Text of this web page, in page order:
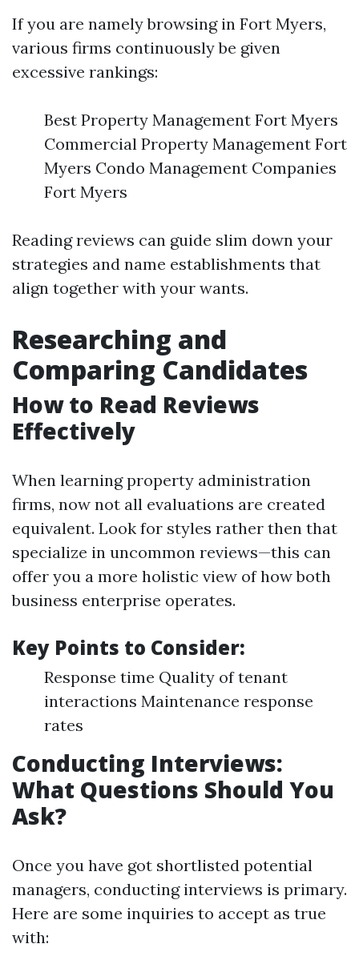
If you are namely browsing in Fort Myers,
various firms continuously be given
excessive rankings:
Best Property Management Fort Myers
Commercial Property Management Fort
Myers Condo Management Companies
Fort Myers
Reading reviews can guide slim down your
strategies and name establishments that
align together with your wants.
Researching and
Comparing Candidates
How to Read Reviews
Effectively
When learning property administration
firms, now not all evaluations are created
equivalent. Look for styles rather then that
specialize in uncommon reviews—this can
offer you a more holistic view of how both
business enterprise operates.
Key Points to Consider:
Response time Quality of tenant
interactions Maintenance response
rates
Conducting Interviews:
What Questions Should You
Ask?
Once you have got shortlisted potential
managers, conducting interviews is primary.
Here are some inquiries to accept as true
with: